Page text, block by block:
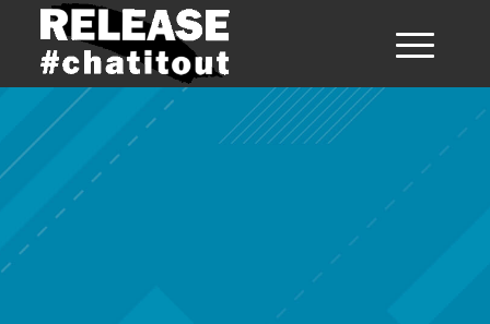
Get Involved
with Release
Ayrshire